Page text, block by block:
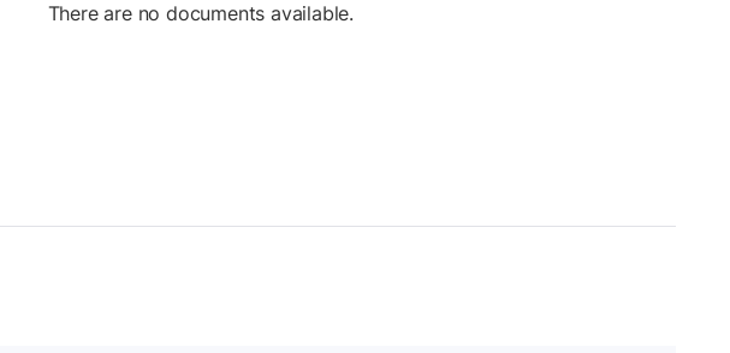
There are no documents available.